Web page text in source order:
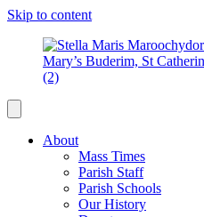
Skip to content
About
Mass Times
Parish Staff
Parish Schools
Our History